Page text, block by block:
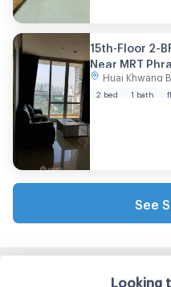
15th-Floor 2-
Near MRT
Huai Khwang
2 bed 1 bath
See
Looking